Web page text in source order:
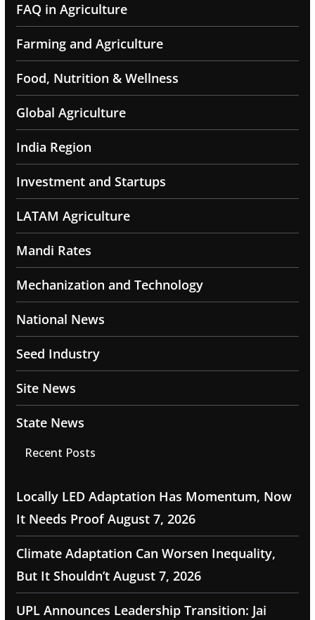
FAQ in Agriculture
Farming and Agriculture
Food, Nutrition & Wellness
Global Agriculture
India Region
Investment and Startups
LATAM Agriculture
Mandi Rates
Mechanization and Technology
National News
Seed Industry
Site News
State News
Recent Posts
Locally LED Adaptation Has Momentum, Now
It Needs Proof August 7, 2026
Climate Adaptation Can Worsen Inequality,
But It Shouldn’t August 7, 2026
UPL Announces Leadership Transition: Jai